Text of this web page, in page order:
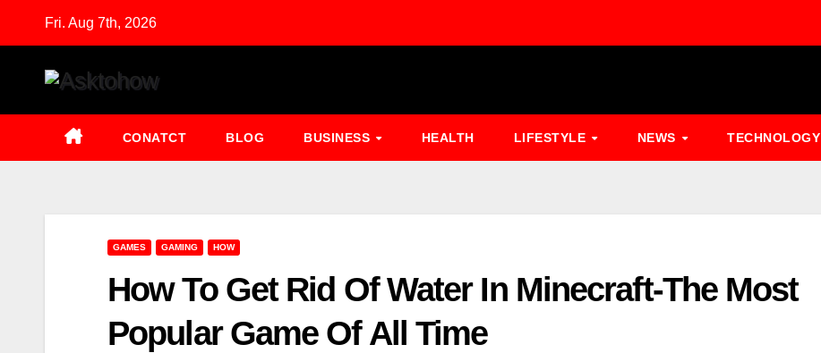
Fri. Aug 7th, 2026
CONATCT BLOG BUSINESS HEALTH LIFESTYLE NEWS TECHNOLOGY
GAMES GAMING HOW
How To Get Rid Of Water In Minecraft-The Most
Popular Game Of All Time